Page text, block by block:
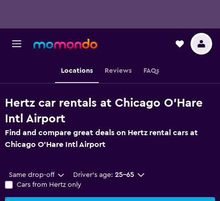
Locations Reviews FAQs
Hertz car rentals at Chicago O'Hare
Intl Airport
Find and compare great deals on Hertz rental cars at
Chicago O'Hare Intl Airport
Same drop-off Driver's age: 25-65
Cars from Hertz only